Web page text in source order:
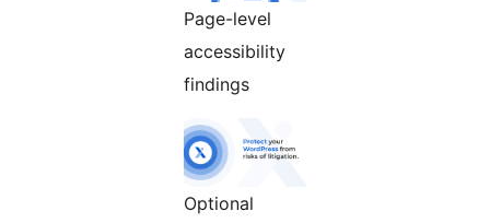
Page-level
accessibility
findings
Optional